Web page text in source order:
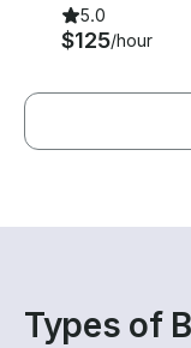
5.0
$125/hour
Types of